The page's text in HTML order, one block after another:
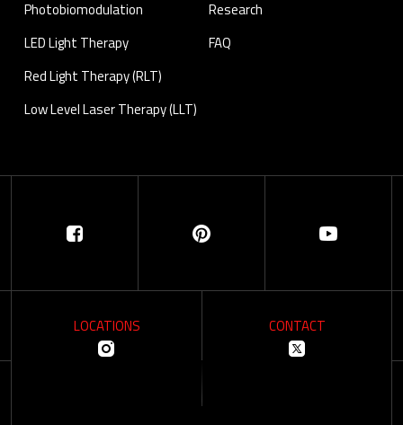
Photobiomodulation
LED Light Therapy
Red Light Therapy (RLT)
Low Level Laser Therapy (LLT)
Research
FAQ
LOCATIONS CONTACT